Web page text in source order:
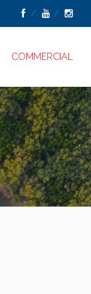
COMMERCIAL